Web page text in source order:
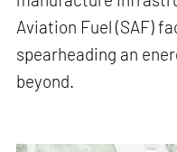
Aviation Fuel (SAF)
spearheading an
beyond.